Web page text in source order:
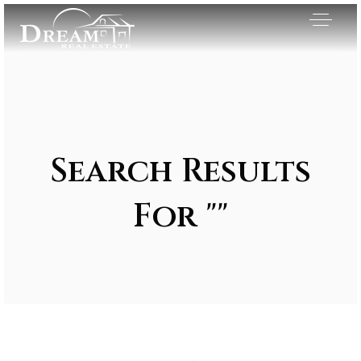
Search Results
For ""